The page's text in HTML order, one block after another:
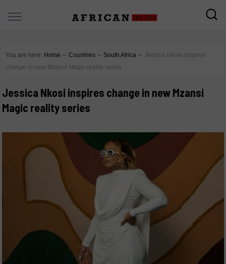
You are here: Home ∼ Countries ∼ South Africa ∼ Jessica Nkosi inspires
change in new Mzansi Magic reality series
Jessica Nkosi inspires change in new Mzansi
Magic reality series